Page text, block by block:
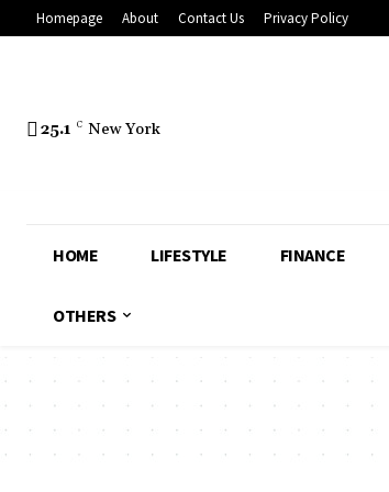
Homepage About Contact Us Privacy Policy
25.1 C New York
HOME LIFESTYLE FINANCE
OTHERS